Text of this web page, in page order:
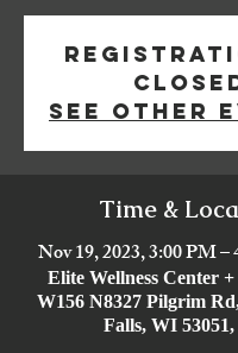
See other
Time &
Nov 19, 2023, 3:00 PM
Elite Wellness Center
W156 N8327 Pilgrim
Falls, WI